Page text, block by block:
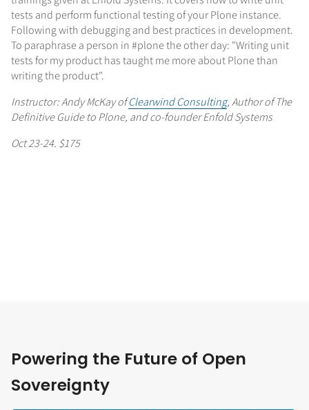
tests and perform functional testing of your Plone instance.
Following with debugging and best practices in development.
To paraphrase a person in #plone the other day: "Writing unit
tests for my product has taught me more about Plone than
writing the product".
Instructor: Andy McKay ofClearwind Consulting, Author of The
Definitive Guide to Plone, and co-founder Enfold Systems
Oct 23-24. $175
Powering the Future of Open
Sovereignty